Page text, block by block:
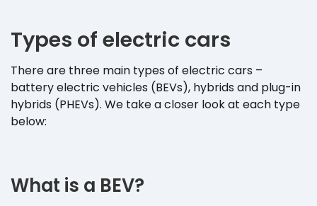
Types of electric cars
There are three main types of electric cars –
battery electric vehicles (BEVs), hybrids and plug-in
hybrids (PHEVs). We take a closer look at each type
below:
What is a BEV?